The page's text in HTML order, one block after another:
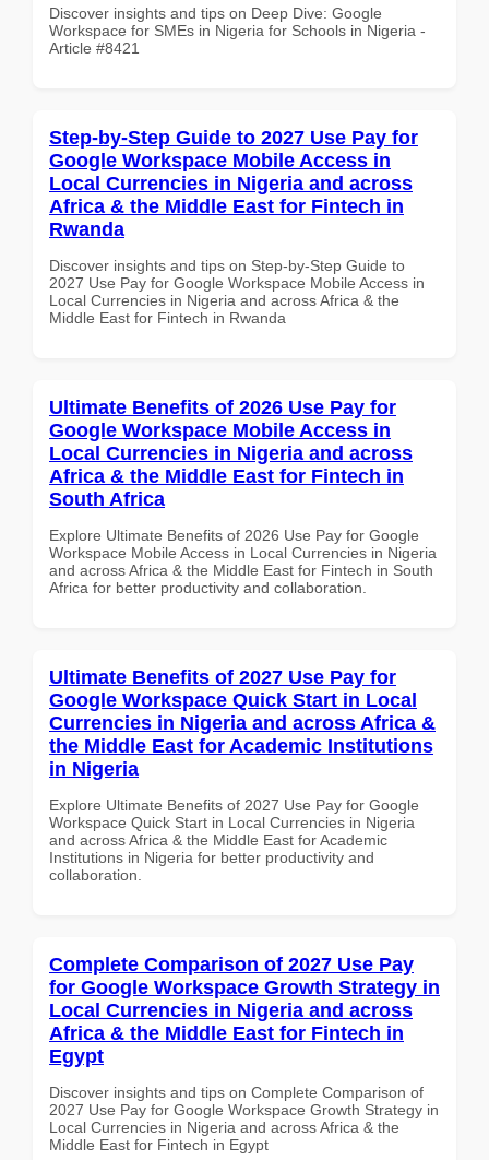
Discover insights and tips on Deep Dive: Google
Workspace for SMEs in Nigeria for Schools in Nigeria -
Article #8421
Step-by-Step Guide to 2027 Use Pay for
Google Workspace Mobile Access in
Local Currencies in Nigeria and across
Africa & the Middle East for Fintech in
Rwanda
Discover insights and tips on Step-by-Step Guide to
2027 Use Pay for Google Workspace Mobile Access in
Local Currencies in Nigeria and across Africa & the
Middle East for Fintech in Rwanda
Ultimate Benefits of 2026 Use Pay for
Google Workspace Mobile Access in
Local Currencies in Nigeria and across
Africa & the Middle East for Fintech in
South Africa
Explore Ultimate Benefits of 2026 Use Pay for Google
Workspace Mobile Access in Local Currencies in Nigeria
and across Africa & the Middle East for Fintech in South
Africa for better productivity and collaboration.
Ultimate Benefits of 2027 Use Pay for
Google Workspace Quick Start in Local
Currencies in Nigeria and across Africa &
the Middle East for Academic Institutions
in Nigeria
Explore Ultimate Benefits of 2027 Use Pay for Google
Workspace Quick Start in Local Currencies in Nigeria
and across Africa & the Middle East for Academic
Institutions in Nigeria for better productivity and
collaboration.
Complete Comparison of 2027 Use Pay
for Google Workspace Growth Strategy in
Local Currencies in Nigeria and across
Africa & the Middle East for Fintech in
Egypt
Discover insights and tips on Complete Comparison of
2027 Use Pay for Google Workspace Growth Strategy in
Local Currencies in Nigeria and across Africa & the
Middle East for Fintech in Egypt